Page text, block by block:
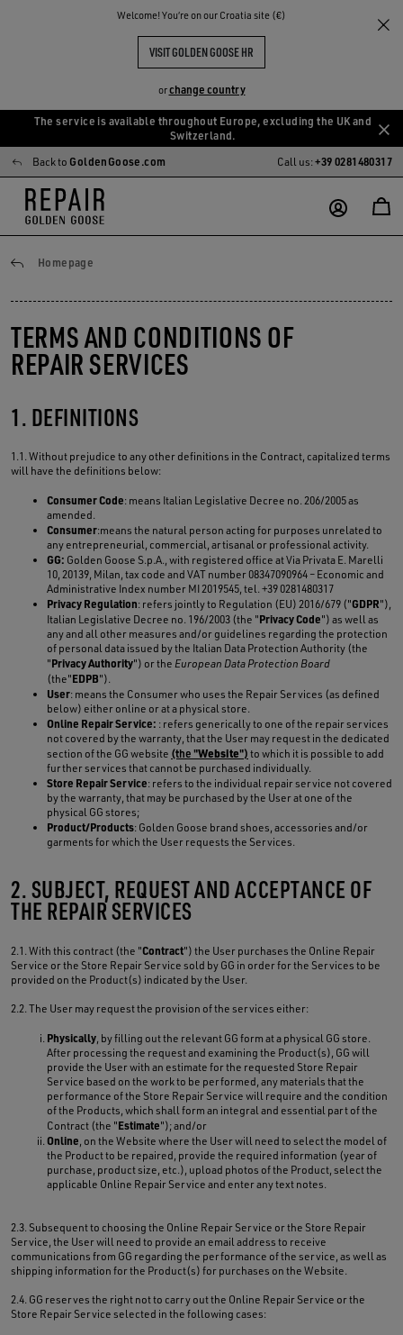
Welcome! You‘re on our Croatia site (€)
VISIT GOLDEN GOOSE HR
orchange country
main
content
footer
content
The service is available throughout Europe, excluding the UK and
Switzerland.
Back to GoldenGoose.com Call us:+39 0281480317
Homepage
General conditions
TERMS AND CONDITIONS OF
REPAIR SERVICES
1. DEFINITIONS
1.1. Without prejudice to any other definitions in the Contract, capitalized terms
will have the definitions below:
Consumer Code: means Italian Legislative Decree no. 206/2005 as
amended.
Consumer:means the natural person acting for purposes unrelated to
any entrepreneurial, commercial, artisanal or professional activity.
GG: Golden Goose S.p.A., with registered office at Via Privata E. Marelli
10, 20139, Milan, tax code and VAT number 08347090964 – Economic and
Administrative Index number MI 2019545, tel. +39 0281480317
Privacy Regulation: refers jointly to Regulation (EU) 2016/679 ("GDPR"),
Italian Legislative Decree no. 196/2003 (the "Privacy Code") as well as
any and all other measures and/or guidelines regarding the protection
of personal data issued by the Italian Data Protection Authority (the
"Privacy Authority") or the European Data Protection Board
(the"EDPB").
User: means the Consumer who uses the Repair Services (as defined
below) either online or at a physical store.
Online Repair Service: : refers generically to one of the repair services
not covered by the warranty, that the User may request in the dedicated
section of the GG website (the "Website") to which it is possible to add
further services that cannot be purchased individually.
Store Repair Service: refers to the individual repair service not covered
by the warranty, that may be purchased by the User at one of the
physical GG stores;
Product/Products: Golden Goose brand shoes, accessories and/or
garments for which the User requests the Services.
2. SUBJECT, REQUEST AND ACCEPTANCE OF
THE REPAIR SERVICES
2.1. With this contract (the "Contract") the User purchases the Online Repair
Service or the Store Repair Service sold by GG in order for the Services to be
provided on the Product(s) indicated by the User.
2.2. The User may request the provision of the services either:
Physically, by filling out the relevant GG form at a physical GG store.
After processing the request and examining the Product(s), GG will
provide the User with an estimate for the requested Store Repair
Service based on the work to be performed, any materials that the
performance of the Store Repair Service will require and the condition
of the Products, which shall form an integral and essential part of the
Contract (the "Estimate"); and/or
Online, on the Website where the User will need to select the model of
the Product to be repaired, provide the required information (year of
purchase, product size, etc.), upload photos of the Product, select the
applicable Online Repair Service and enter any text notes.
2.3. Subsequent to choosing the Online Repair Service or the Store Repair
Service, the User will need to provide an email address to receive
communications from GG regarding the performance of the service, as well as
shipping information for the Product(s) for purchases on the Website.
2.4. GG reserves the right not to carry out the Online Repair Service or the
Store Repair Service selected in the following cases: